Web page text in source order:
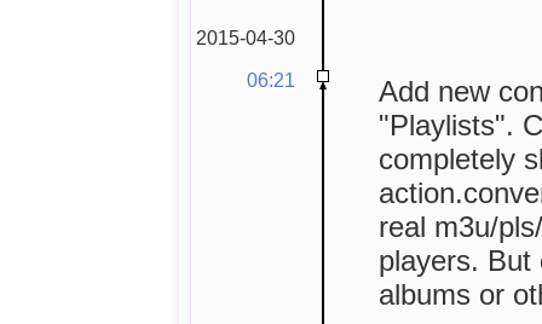
2015-04-30
06:21
Add new
"Playlists".
completely
real m3u/
players. But
albums or